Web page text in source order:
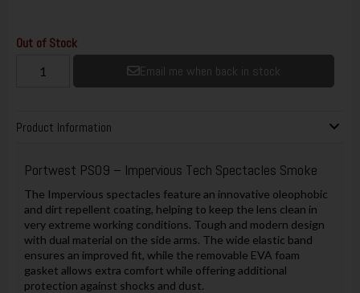
Out of Stock
Email me when back in stock
Product Information
Portwest PS09 – Impervious Tech Spectacles Smoke
The Impervious spectacles feature an innovative oleophobic
and dirt repellent coating, helping to keep the lens clean in
very extreme working conditions. Tough and modern design
with dual material on the side arms. The wide elastic band
ensures an improved fit, while the removable EVA foam
gasket allows extra comfort while offering additional
protection against shocks and dust.